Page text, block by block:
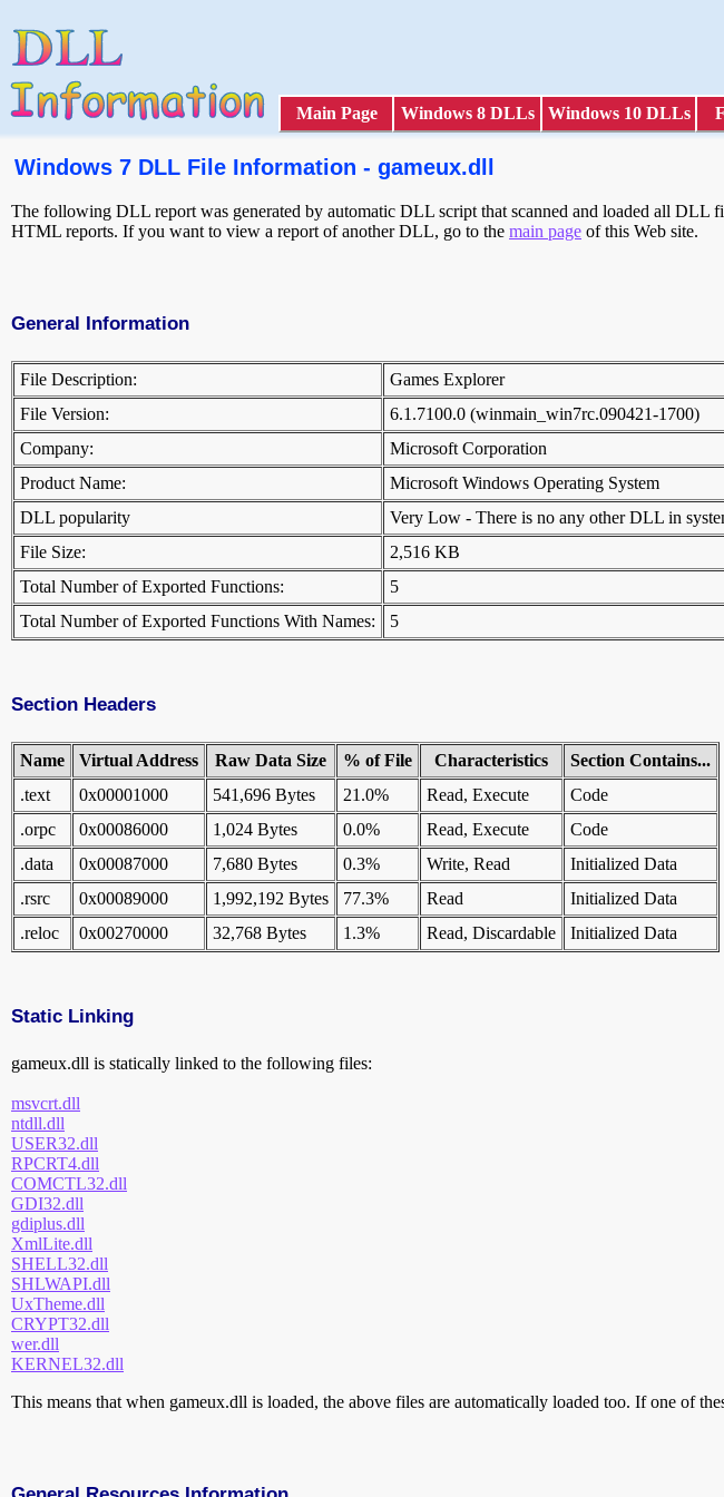
Main Page Windows 8 DLLs Windows 10 DLLs
Windows 7 DLL File Information - gameux.dll
The following DLL report was generated by automatic DLL script that scanned and loaded all DLL
HTML reports. If you want to view a report of another DLL, go to the main page of this Web site.
General Information
File Description:
Games Explorer
File Version:
6.1.7100.0 (winmain_win7rc.090421-1700)
Company:
Microsoft Corporation
Product Name:
Microsoft Windows Operating System
DLL popularity
Very Low - There is no any other DLL in
File Size:
2,516 KB
Total Number of Exported Functions:
5
Total Number of Exported Functions With Names:
5
Section Headers
Name Virtual Address Raw Data Size % of File Characteristics
Section Contains...
.text
0x00001000 541,696 Bytes 21.0% Read, Execute
Code
.orpc
0x00086000 1,024 Bytes 0.0% Read, Execute
Code
.data
0x00087000 7,680 Bytes 0.3% Write, Read
Initialized Data
.rsrc
0x00089000 1,992,192 Bytes 77.3% Read
Initialized Data
.reloc
0x00270000 32,768 Bytes 1.3% Read, Discardable Initialized Data
Static Linking
gameux.dll is statically linked to the following files:
msvcrt.dll
ntdll.dll
USER32.dll
RPCRT4.dll
COMCTL32.dll
GDI32.dll
gdiplus.dll
XmlLite.dll
SHELL32.dll
SHLWAPI.dll
UxTheme.dll
CRYPT32.dll
wer.dll
KERNEL32.dll
This means that when gameux.dll is loaded, the above files are automatically loaded too. If one of